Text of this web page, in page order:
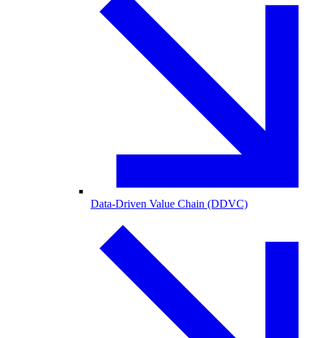
Data-Driven Value Chain (DDVC)